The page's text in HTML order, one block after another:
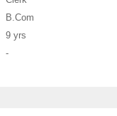
B.Com
9 yrs
-